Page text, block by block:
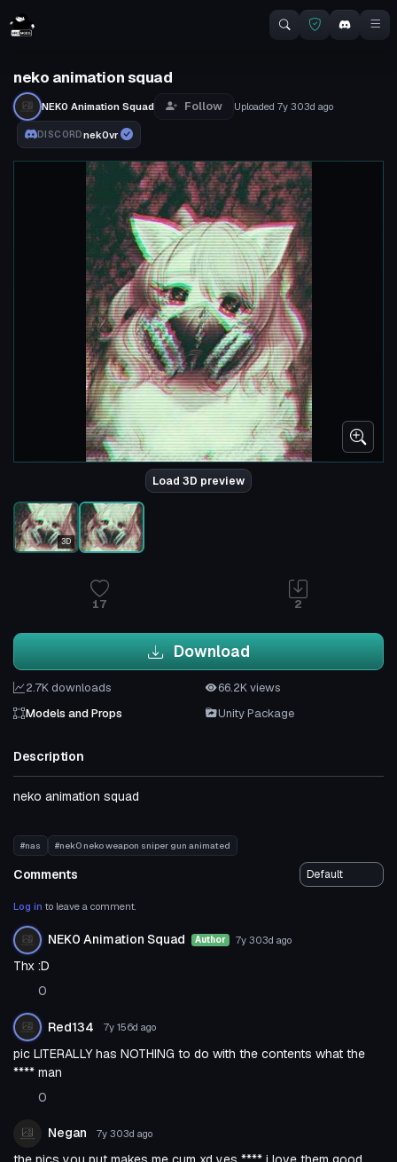
neko animation squad
NEK0 Animation Squad Follow Uploaded 7y 303d ago
DISCORDnek0vr
Load 3D preview
3D
17 2
Download
2.7K downloads
66.2K views
Models and Props
Unity Package
Description
neko animation squad
#nas #nek0 neko weapon sniper gun animated
Comments
Log in to leave a comment.
NEK0 Animation Squad Author 7y 303d ago
Thx :D
0
Red134 7y 156d ago
pic LITERALLY has NOTHING to do with the contents what the
**** man
0
Negan 7y 303d ago